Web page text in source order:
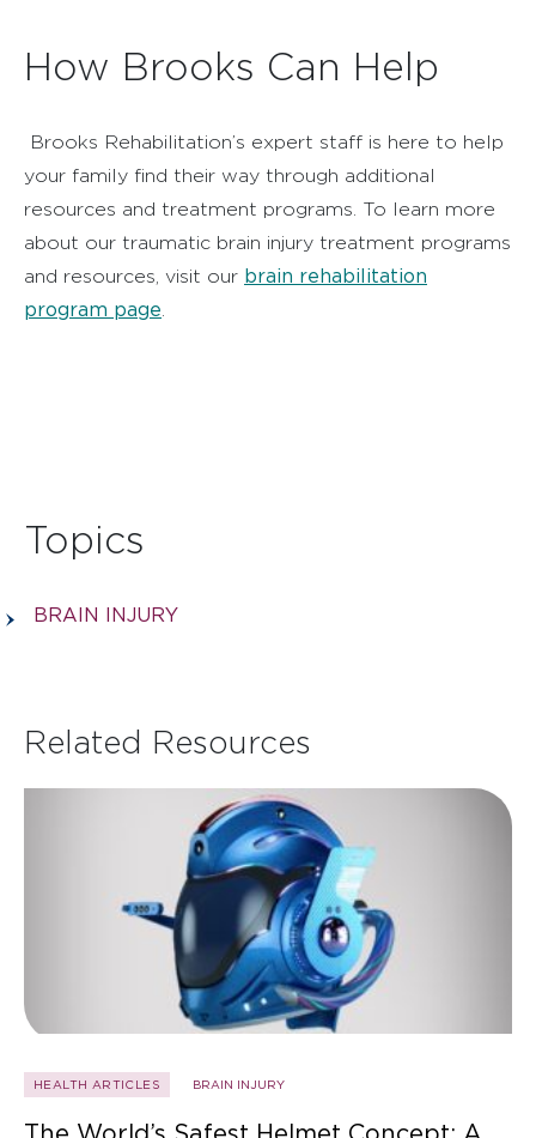
How Brooks Can Help
Brooks Rehabilitation’s expert staff is here to help
your family find their way through additional
resources and treatment programs. To learn more
about our traumatic brain injury treatment programs
and resources, visit our brain rehabilitation
program page
Topics
BRAIN INJURY
Related Resources
HEALTH ARTICLES BRAIN INJURY